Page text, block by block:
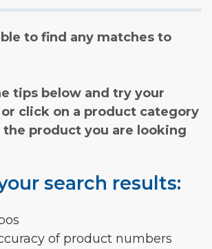
to find any matches to
tips below and try your
click on a product category
the product you are looking
search results:
of product numbers